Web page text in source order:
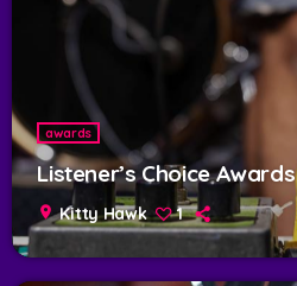
awards
Listener’s Choice Awards
location_on Kitty Hawk 1